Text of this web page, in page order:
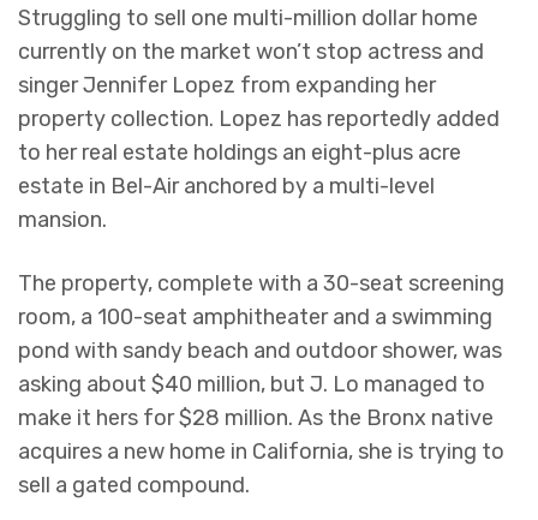
Struggling to sell one multi-million dollar home
currently on the market won’t stop actress and
singer Jennifer Lopez from expanding her
property collection. Lopez has reportedly added
to her real estate holdings an eight-plus acre
estate in Bel-Air anchored by a multi-level
mansion.
The property, complete with a 30-seat screening
room, a 100-seat amphitheater and a swimming
pond with sandy beach and outdoor shower, was
asking about $40 million, but J. Lo managed to
make it hers for $28 million. As the Bronx native
acquires a new home in California, she is trying to
sell a gated compound.